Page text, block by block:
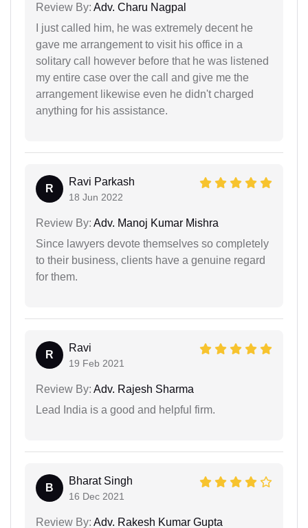
Review By: Adv. Charu Nagpal
I just called him, he was extremely decent he
gave me arrangement to visit his office in a
solitary call however before that he was listened
my entire case over the call and give me the
arrangement likewise even he didn't charged
anything for his assistance.
R
Ravi Parkash
18 Jun 2022
Review By: Adv. Manoj Kumar Mishra
Since lawyers devote themselves so completely
to their business, clients have a genuine regard
for them.
R
Ravi
19 Feb 2021
Review By: Adv. Rajesh Sharma
Lead India is a good and helpful firm.
B
Bharat Singh
16 Dec 2021
Review By: Adv. Rakesh Kumar Gupta